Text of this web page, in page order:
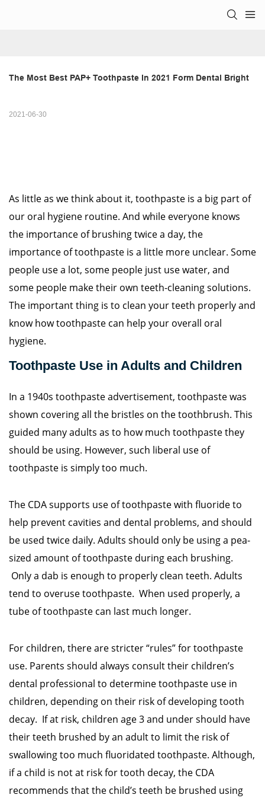
The Most Best PAP+ Toothpaste In 2021 Form Dental Bright
2021-06-30
As little as we think about it, toothpaste is a big part of
our oral hygiene routine. And while everyone knows
the importance of brushing twice a day, the
importance of toothpaste is a little more unclear. Some
people use a lot, some people just use water, and
some people make their own teeth-cleaning solutions.
The important thing is to clean your teeth properly and
know how toothpaste can help your overall oral
hygiene.
Toothpaste Use in Adults and Children
In a 1940s toothpaste advertisement, toothpaste was
shown covering all the bristles on the toothbrush. This
guided many adults as to how much toothpaste they
should be using. However, such liberal use of
toothpaste is simply too much.
The CDA supports use of toothpaste with fluoride to
help prevent cavities and dental problems, and should
be used twice daily. Adults should only be using a pea-
sized amount of toothpaste during each brushing.
Only a dab is enough to properly clean teeth. Adults
tend to overuse toothpaste. When used properly, a
tube of toothpaste can last much longer.
For children, there are stricter “rules” for toothpaste
use. Parents should always consult their children’s
dental professional to determine toothpaste use in
children, depending on their risk of developing tooth
decay. If at risk, children age 3 and under should have
their teeth brushed by an adult to limit the risk of
swallowing too much fluoridated toothpaste. Although,
if a child is not at risk for tooth decay, the CDA
recommends that the child’s teeth be brushed using